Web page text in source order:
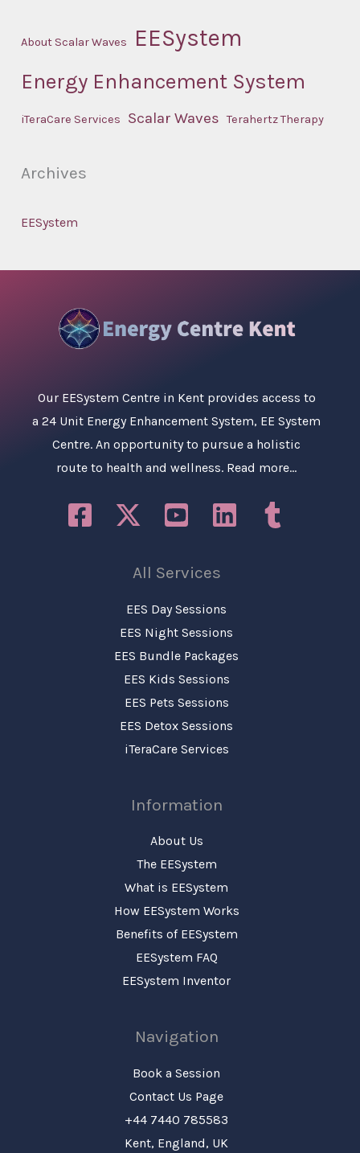
About Scalar Waves EESystem
Energy Enhancement System
iTeraCare Services Scalar Waves Terahertz Therapy
Archives
EESystem
Our EESystem Centre in Kentprovides access to
a 24 Unit Energy Enhancement System, EE System
Centre. An opportunity to pursue a holistic
route to health and wellness. Read more…
All Services
EES Day Sessions
EES Night Sessions
EES Bundle Packages
EES Kids Sessions
EES Pets Sessions
EES Detox Sessions
iTeraCare Services
Information
About Us
The EESystem
What is EESystem
How EESystem Works
Benefits of EESystem
EESystem FAQ
EESystem Inventor
Navigation
Book a Session
Contact Us Page
+44 7440 785583
Kent, England, UK